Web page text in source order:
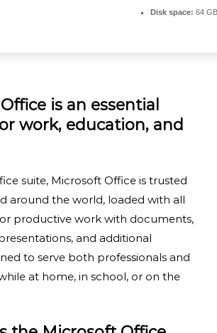
Disk space: 64
is an essential
work, education, and
suite, Microsoft Office is trusted
around the world, loaded with all
productive work with documents,
and additional
to serve both professionals and
at home, in school, or on the